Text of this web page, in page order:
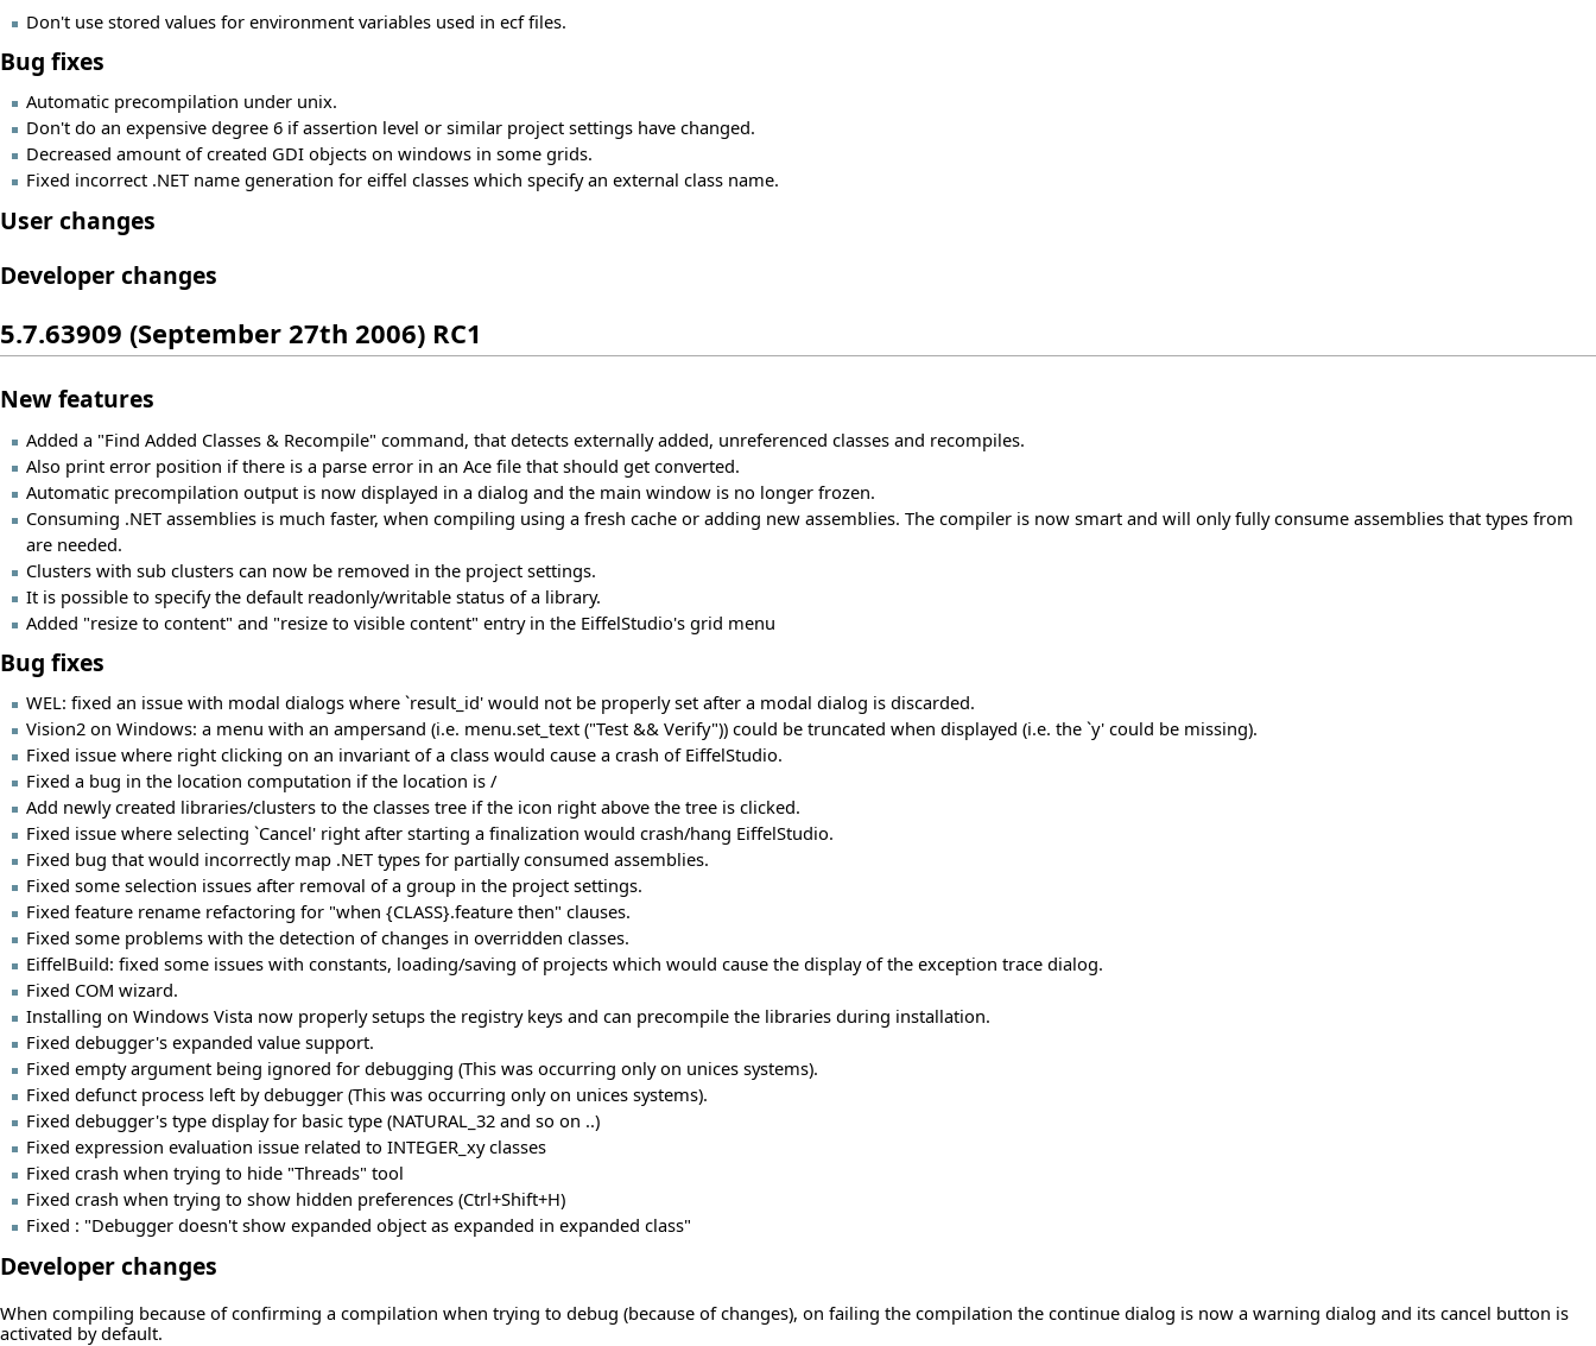
Don't use stored values for environment variables used in ecf files.
Bug fixes
Automatic precompilation under unix.
Don't do an expensive degree 6 if assertion level or similar project settings have changed.
Decreased amount of created GDI objects on windows in some grids.
Fixed incorrect .NET name generation for eiffel classes which specify an external class name.
User changes
Developer changes
5.7.63909 (September 27th 2006) RC1
New features
Added a "Find Added Classes & Recompile" command, that detects externally added, unreferenced classes and recompiles.
Also print error position if there is a parse error in an Ace file that should get converted.
Automatic precompilation output is now displayed in a dialog and the main window is no longer frozen.
Consuming .NET assemblies is much faster, when compiling using a fresh cache or adding new assemblies. The compiler is now smart and will only fully consume assemblies that types from
are needed.
Clusters with sub clusters can now be removed in the project settings.
It is possible to specify the default readonly/writable status of a library.
Added "resize to content" and "resize to visible content" entry in the EiffelStudio's grid menu
Bug fixes
WEL: fixed an issue with modal dialogs where `result_id' would not be properly set after a modal dialog is discarded.
Vision2 on Windows: a menu with an ampersand (i.e. menu.set_text ("Test && Verify")) could be truncated when displayed (i.e. the `y' could be missing).
Fixed issue where right clicking on an invariant of a class would cause a crash of EiffelStudio.
Fixed a bug in the location computation if the location is /
Add newly created libraries/clusters to the classes tree if the icon right above the tree is clicked.
Fixed issue where selecting `Cancel' right after starting a finalization would crash/hang EiffelStudio.
Fixed bug that would incorrectly map .NET types for partially consumed assemblies.
Fixed some selection issues after removal of a group in the project settings.
Fixed feature rename refactoring for "when {CLASS}.feature then" clauses.
Fixed some problems with the detection of changes in overridden classes.
EiffelBuild: fixed some issues with constants, loading/saving of projects which would cause the display of the exception trace dialog.
Fixed COM wizard.
Installing on Windows Vista now properly setups the registry keys and can precompile the libraries during installation.
Fixed debugger's expanded value support.
Fixed empty argument being ignored for debugging (This was occurring only on unices systems).
Fixed defunct process left by debugger (This was occurring only on unices systems).
Fixed debugger's type display for basic type (NATURAL_32 and so on ..)
Fixed expression evaluation issue related to INTEGER_xy classes
Fixed crash when trying to hide "Threads" tool
Fixed crash when trying to show hidden preferences (Ctrl+Shift+H)
Fixed : "Debugger doesn't show expanded object as expanded in expanded class"
Developer changes
When compiling because of confirming a compilation when trying to debug (because of changes), on failing the compilation the continue dialog is now a warning dialog and its cancel button is
activated by default.